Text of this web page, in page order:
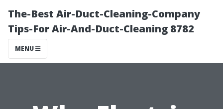
The-Best Air-Duct-Cleaning-Company
Tips-For Air-And-Duct-Cleaning 8782
MENU